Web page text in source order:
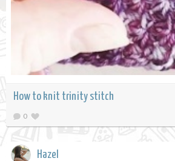
How to knit trinity stitch
0
Hazel